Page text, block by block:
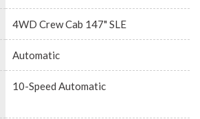
4WD Crew Cab 147" SLE
Automatic
10-Speed Automatic